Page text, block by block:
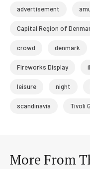
advertisement
Capital Region of
crowd denmark
Fireworks Display
leisure night
scandinavia Tivoli
More From